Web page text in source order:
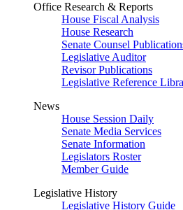
Office Research & Reports
House Fiscal Analysis
House Research
Senate Counsel
Legislative Auditor
Revisor Publications
Legislative Reference
News
House Session Daily
Senate Media Services
Senate Information
Legislators Roster
Member Guide
Legislative History
Legislative History Guide